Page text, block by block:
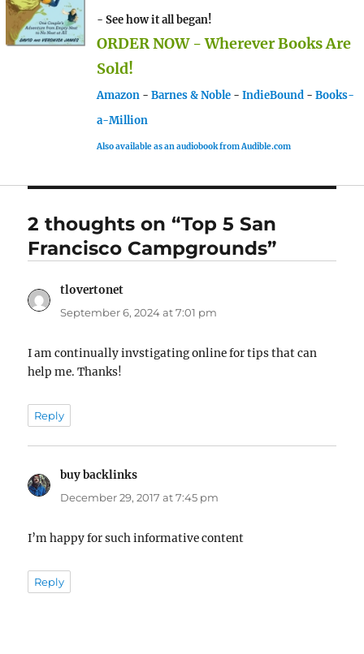
- See how it all began!
ORDER NOW - Wherever Books Are
Sold!
Amazon - Barnes & Noble - IndieBound - Books-
a-Million
Also available as an audiobook from Audible.com
2 thoughts on “Top 5 San
Francisco Campgrounds”
tlovertonet
September 6, 2024 at 7:01 pm
I am continually invstigating online for tips that can
help me. Thanks!
Reply
buy backlinks
December 29, 2017 at 7:45 pm
I’m happy for such informative content
Reply